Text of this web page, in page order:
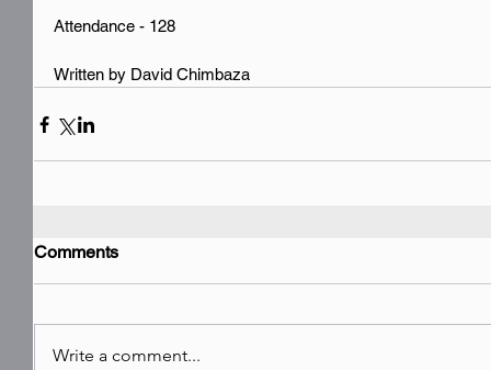
Attendance - 128
Written by David Chimbaza
Comments
Write a comment...